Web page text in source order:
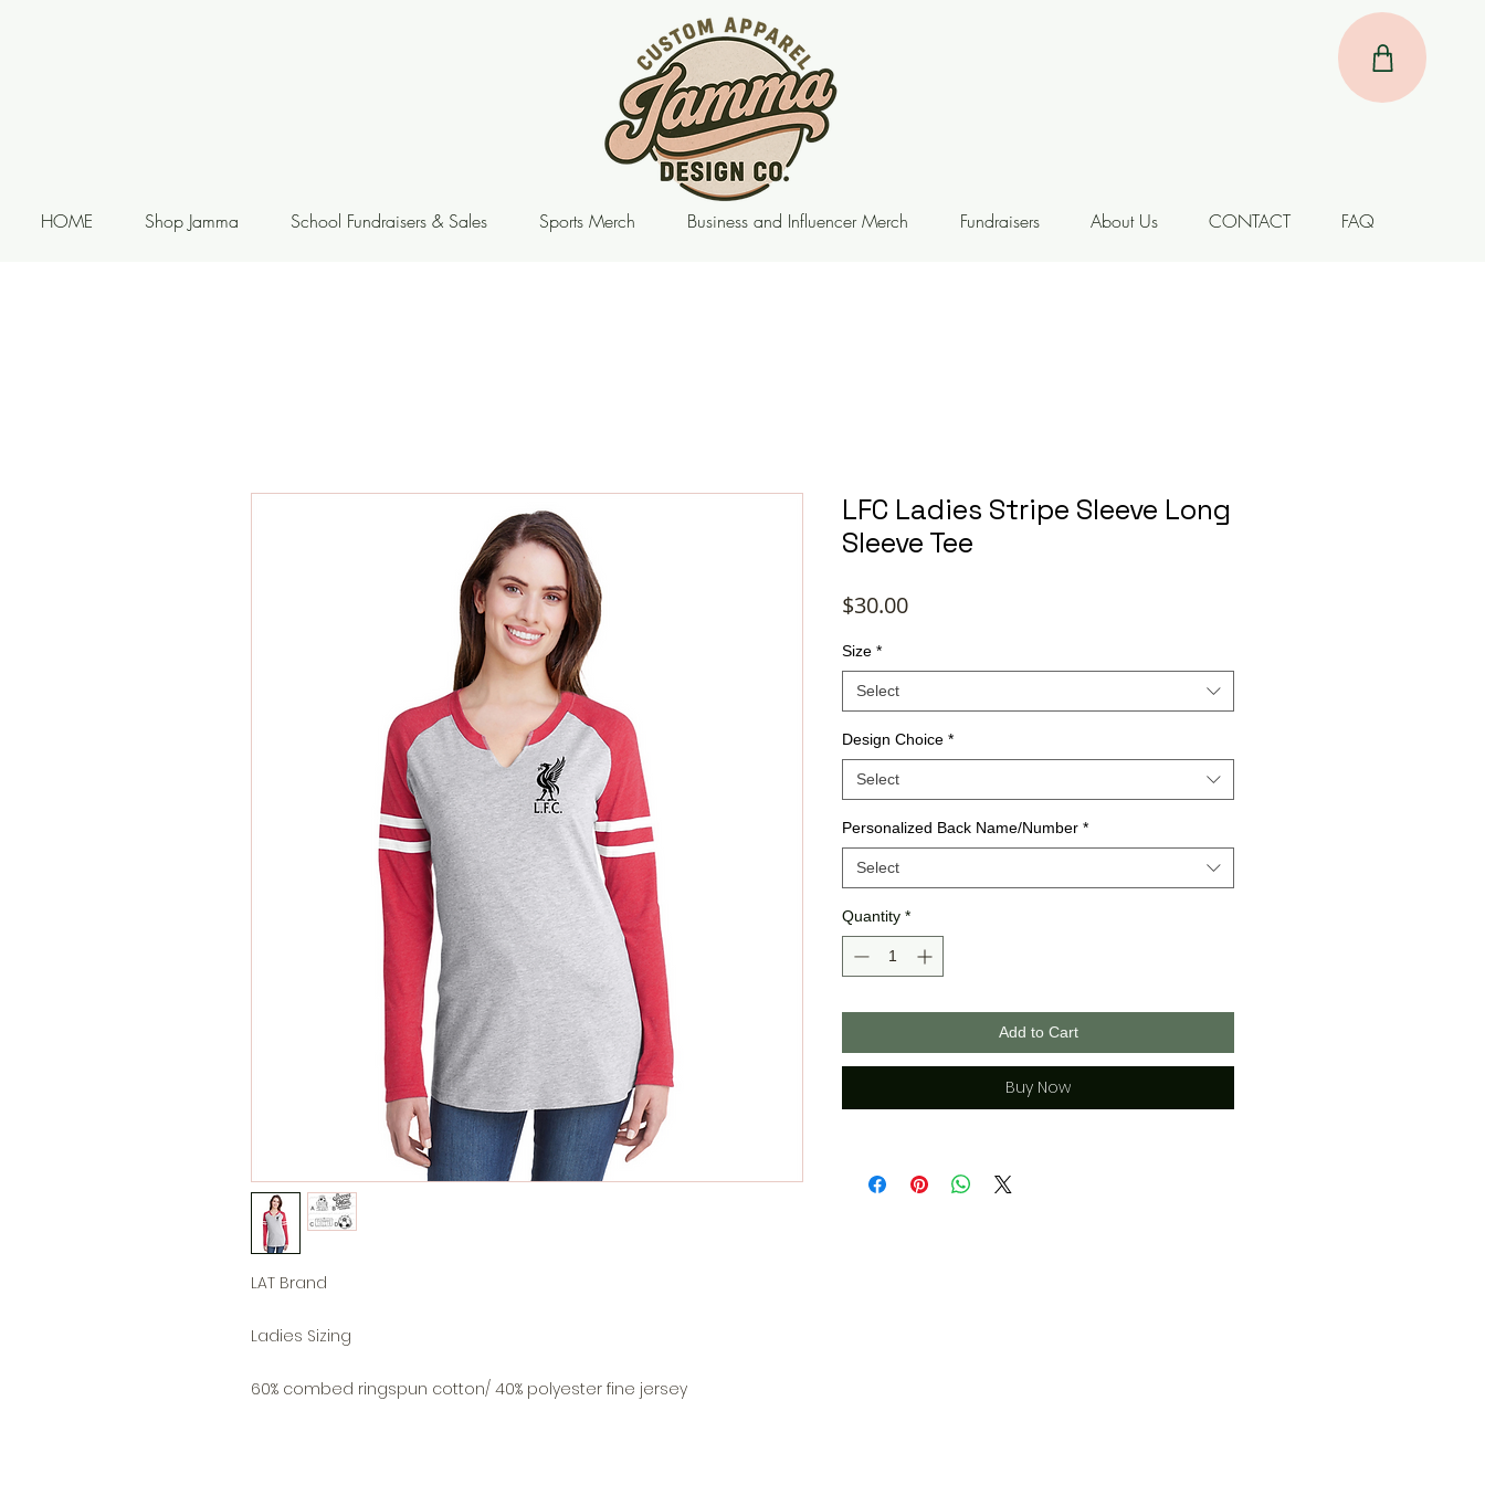
HOME Shop Jamma School Fundraisers & Sales Sports Merch Business and Influencer Merch Fundraisers About Us CONTACT FAQ
LAT Brand
Ladies Sizing
60% combed ringspun cotton/ 40% polyester fine jersey
LFC Ladies Stripe Sleeve Long
Sleeve Tee
$30.00Price
Size *
Select
Design Choice *
Select
Personalized Back Name/Number *
Select
Quantity *
Add to Cart
Buy Now